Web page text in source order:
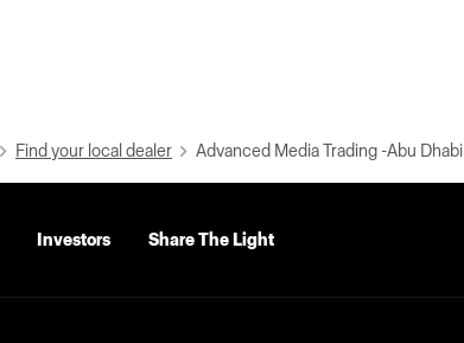
Find your local dealer Advanced Media Trading -Abu Dhabi
Investors Share The Light